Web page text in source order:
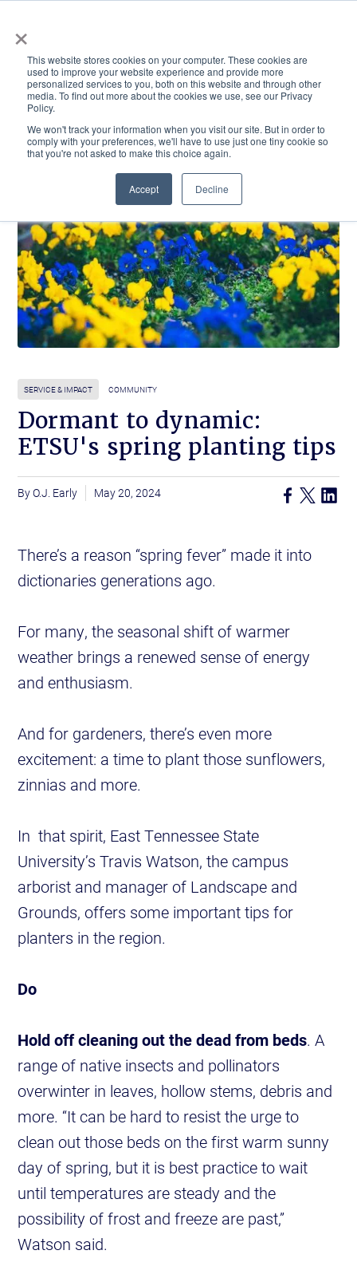
×
This website stores cookies on your computer. These cookies are
used to improve your website experience and provide more
personalized services to you, both on this website and through other
media. To find out more about the cookies we use, see our Privacy
Policy.
We won't track your information when you visit our site. But in order to
comply with your preferences, we'll have to use just one tiny cookie so
that you're not asked to make this choice again.
Accept Decline
ACADEMICS & LEARNING ARTS & CULTURE RESEARCH & INNOVATION
SERVICE & IMPACT COMMUNITY
Dormant to dynamic:
ETSU's spring planting tips
O.J. Early May 20, 2024
There’s a reason “spring fever” made it into
dictionaries generations ago.
For many, the seasonal shift of warmer
weather brings a renewed sense of energy
and enthusiasm.
And for gardeners, there’s even more
excitement: a time to plant those sunflowers,
zinnias and more.
In that spirit, East Tennessee State
University’s Travis Watson, the campus
arborist and manager of Landscape and
Grounds, offers some important tips for
planters in the region.
Do
Hold off cleaning out the dead from beds. A
range of native insects and pollinators
overwinter in leaves, hollow stems, debris and
more. “It can be hard to resist the urge to
clean out those beds on the first warm sunny
day of spring, but it is best practice to wait
until temperatures are steady and the
possibility of frost and freeze are past,”
Watson said.